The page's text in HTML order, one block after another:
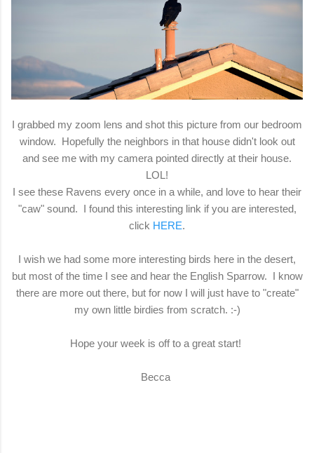
I grabbed my zoom lens and shot this picture from our bedroom
window. Hopefully the neighbors in that house didn't look out
and see me with my camera pointed directly at their house.
LOL!
I see these Ravens every once in a while, and love to hear their
"caw" sound. I found this interesting link if you are interested,
click HERE.
I wish we had some more interesting birds here in the desert,
but most of the time I see and hear the English Sparrow. I know
there are more out there, but for now I will just have to "create"
my own little birdies from scratch. :-)
Hope your week is off to a great start!
Becca